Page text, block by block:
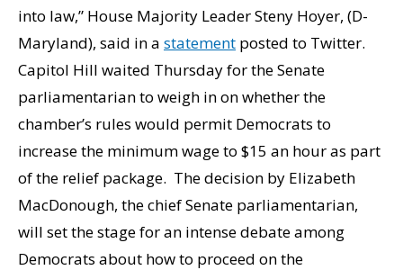
into law,” House Majority Leader Steny Hoyer, (D-
Maryland), said in a statement posted to Twitter.
Capitol Hill waited Thursday for the Senate
parliamentarian to weigh in on whether the
chamber’s rules would permit Democrats to
increase the minimum wage to $15 an hour as part
of the relief package. The decision by Elizabeth
MacDonough, the chief Senate parliamentarian,
will set the stage for an intense debate among
Democrats about how to proceed on the